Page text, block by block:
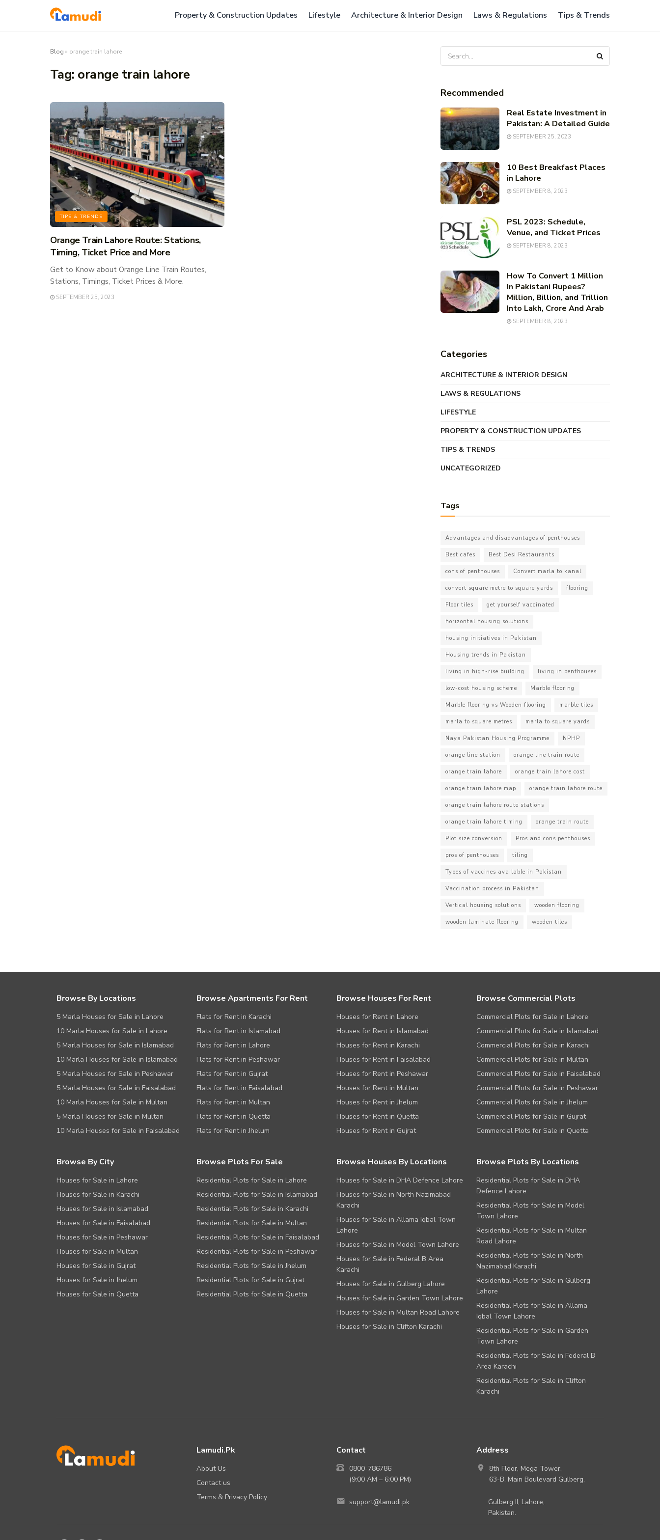
Property & Construction Updates Lifestyle Architecture & Interior Design Laws & Regulations Tips & Trends
Blog » orange train lahore
Tag: orange train lahore
TIPS & TRENDS
Orange Train Lahore Route: Stations,
Timing, Ticket Price and More
Get to Know about Orange Line Train Routes,
Stations, Timings, Ticket Prices & More.
SEPTEMBER 25, 2023
Recommended
Real Estate Investment in
Pakistan: A Detailed Guide
SEPTEMBER 25, 2023
10 Best Breakfast Places
in Lahore
SEPTEMBER 8, 2023
PSL 2023: Schedule,
Venue, and Ticket Prices
SEPTEMBER 8, 2023
How To Convert 1 Million
In Pakistani Rupees?
Million, Billion, and Trillion
Into Lakh, Crore And Arab
SEPTEMBER 8, 2023
Categories
ARCHITECTURE & INTERIOR DESIGN
LAWS & REGULATIONS
LIFESTYLE
PROPERTY & CONSTRUCTION UPDATES
TIPS & TRENDS
UNCATEGORIZED
Tags
Advantages and disadvantages of penthouses
Best cafes Best Desi Restaurants
cons of penthouses Convert marla to kanal
convert square metre to square yards flooring
Floor tiles get yourself vaccinated
horizontal housing solutions
housing initiatives in Pakistan
Housing trends in Pakistan
living in high-rise building living in penthouses
low-cost housing scheme Marble flooring
Marble flooring vs Wooden flooring marble tiles
marla to square metres marla to square yards
Naya Pakistan Housing Programme NPHP
orange line station orange line train route
orange train lahore orange train lahore cost
orange train lahore map orange train lahore route
orange train lahore route stations
orange train lahore timing orange train route
Plot size conversion Pros and cons penthouses
pros of penthouses tiling
Types of vaccines available in Pakistan
Vaccination process in Pakistan
Vertical housing solutions wooden flooring
wooden laminate flooring wooden tiles
Browse By Locations
5 Marla Houses for Sale in Lahore
10 Marla Houses for Sale in Lahore
5 Marla Houses for Sale in Islamabad
10 Marla Houses for Sale in Islamabad
5 Marla Houses for Sale in Peshawar
5 Marla Houses for Sale in Faisalabad
10 Marla Houses for Sale in Multan
5 Marla Houses for Sale in Multan
10 Marla Houses for Sale in Faisalabad
Browse Apartments For Rent
Flats for Rent in Karachi
Flats for Rent in Islamabad
Flats for Rent in Lahore
Flats for Rent in Peshawar
Flats for Rent in Gujrat
Flats for Rent in Faisalabad
Flats for Rent in Multan
Flats for Rent in Quetta
Flats for Rent in Jhelum
Browse Houses For Rent
Houses for Rent in Lahore
Houses for Rent in Islamabad
Houses for Rent in Karachi
Houses for Rent in Faisalabad
Houses for Rent in Peshawar
Houses for Rent in Multan
Houses for Rent in Jhelum
Houses for Rent in Quetta
Houses for Rent in Gujrat
Browse Commercial Plots
Commercial Plots for Sale in Lahore
Commercial Plots for Sale in Islamabad
Commercial Plots for Sale in Karachi
Commercial Plots for Sale in Multan
Commercial Plots for Sale in Faisalabad
Commercial Plots for Sale in Peshawar
Commercial Plots for Sale in Jhelum
Commercial Plots for Sale in Gujrat
Commercial Plots for Sale in Quetta
Browse By City
Houses for Sale in Lahore
Houses for Sale in Karachi
Houses for Sale in Islamabad
Houses for Sale in Faisalabad
Houses for Sale in Peshawar
Houses for Sale in Multan
Houses for Sale in Gujrat
Houses for Sale in Jhelum
Houses for Sale in Quetta
Browse Plots For Sale
Residential Plots for Sale in Lahore
Residential Plots for Sale in Islamabad
Residential Plots for Sale in Karachi
Residential Plots for Sale in Multan
Residential Plots for Sale in Faisalabad
Residential Plots for Sale in Peshawar
Residential Plots for Sale in Jhelum
Residential Plots for Sale in Gujrat
Residential Plots for Sale in Quetta
Browse Houses By Locations
Houses for Sale in DHA Defence Lahore
Houses for Sale in North Nazimabad
Karachi
Houses for Sale in Allama Iqbal Town
Lahore
Houses for Sale in Model Town Lahore
Houses for Sale in Federal B Area
Karachi
Houses for Sale in Gulberg Lahore
Houses for Sale in Garden Town Lahore
Houses for Sale in Multan Road Lahore
Houses for Sale in Clifton Karachi
Browse Plots By Locations
Residential Plots for Sale in DHA
Defence Lahore
Residential Plots for Sale in Model
Town Lahore
Residential Plots for Sale in Multan
Road Lahore
Residential Plots for Sale in North
Nazimabad Karachi
Residential Plots for Sale in Gulberg
Lahore
Residential Plots for Sale in Allama
Iqbal Town Lahore
Residential Plots for Sale in Garden
Town Lahore
Residential Plots for Sale in Federal B
Area Karachi
Residential Plots for Sale in Clifton
Karachi
Lamudi.Pk
About Us
Contact us
Terms & Privacy Policy
Contact
0800-786786
(9:00 AM – 6:00 PM)
support@lamudi.pk
Address
8th Floor, Mega Tower,
63-B, Main Boulevard Gulberg,
Gulberg II, Lahore,
Pakistan.